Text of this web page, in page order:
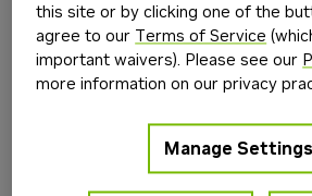
build.nvidia.com(see the
information).
this site or by clicking one of the
agree to our Terms of Service
important waivers). Please see our
more information on our privacy
Manage Settings